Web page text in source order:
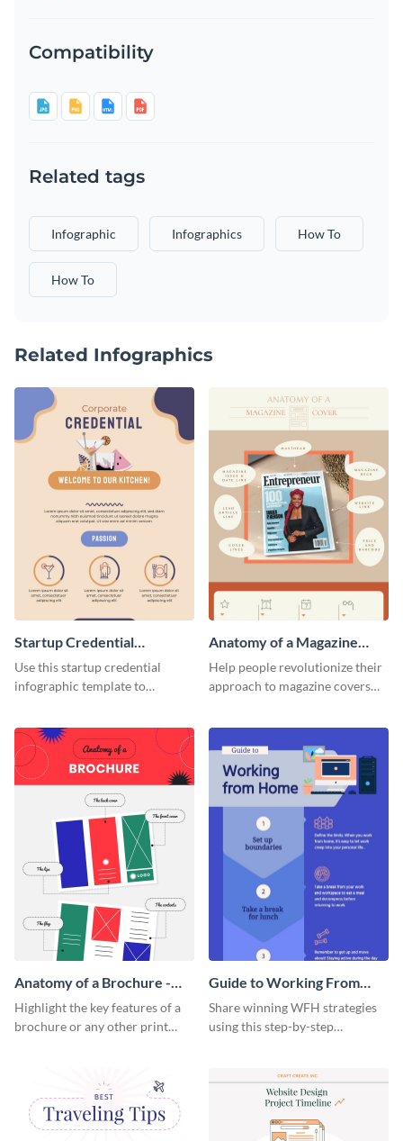
Compatibility
Related tags
Infographic Infographics How To
How To
Related Infographics
Startup Credential
Infographic
Use this startup credential
infographic template to
a startup.
Anatomy of a Magazine
Cover - Infographic
Help people revolutionize their
approach to magazine covers
template.
Anatomy of a Brochure -
Infographic
Highlight the key features of a
brochure or any other print
Guide to Working From
Home Infographic
Share winning WFH strategies
using this step-by-step